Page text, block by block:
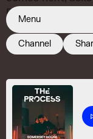
Menu
DeForrest Brown
Channel